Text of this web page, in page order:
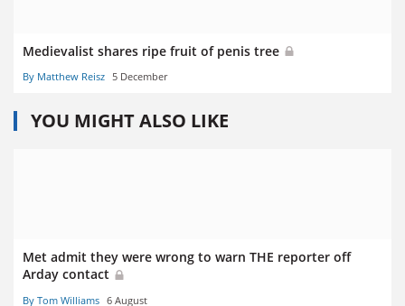
Medievalist shares ripe fruit of penis tree
By Matthew Reisz 5 December
YOU MIGHT ALSO LIKE
Met admit they were wrong to warn THE reporter off
Arday contact
By Tom Williams 6 August